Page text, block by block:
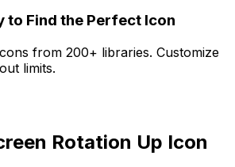
to Find the Perfect Icon
from 200+ libraries. Customize
limits.
Rotation Up Icon